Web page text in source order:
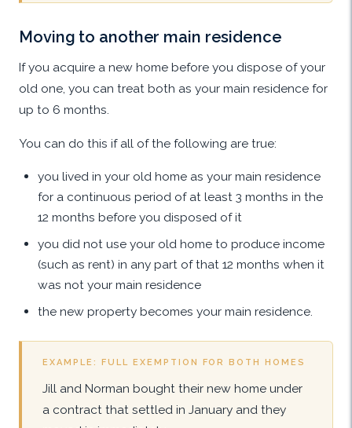
Moving to another main residence
If you acquire a new home before you dispose of your
old one, you can treat both as your main residence for
up to 6 months.
You can do this if all of the following are true:
you lived in your old home as your main residence
for a continuous period of at least 3 months in the
12 months before you disposed of it
you did not use your old home to produce income
(such as rent) in any part of that 12 months when it
was not your main residence
the new property becomes your main residence.
EXAMPLE: FULL EXEMPTION FOR BOTH HOMES
Jill and Norman bought their new home under
a contract that settled in January and they